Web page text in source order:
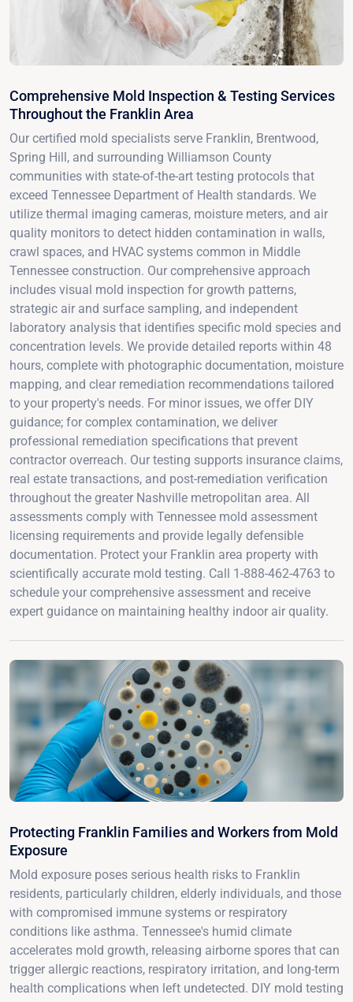
Comprehensive Mold Inspection & Testing Services
Throughout the Franklin Area
Our certified mold specialists serve Franklin, Brentwood,
Spring Hill, and surrounding Williamson County
communities with state-of-the-art testing protocols that
exceed Tennessee Department of Health standards. We
utilize thermal imaging cameras, moisture meters, and air
quality monitors to detect hidden contamination in walls,
crawl spaces, and HVAC systems common in Middle
Tennessee construction. Our comprehensive approach
includes visual mold inspection for growth patterns,
strategic air and surface sampling, and independent
laboratory analysis that identifies specific mold species and
concentration levels. We provide detailed reports within 48
hours, complete with photographic documentation, moisture
mapping, and clear remediation recommendations tailored
to your property's needs. For minor issues, we offer DIY
guidance; for complex contamination, we deliver
professional remediation specifications that prevent
contractor overreach. Our testing supports insurance claims,
real estate transactions, and post-remediation verification
throughout the greater Nashville metropolitan area. All
assessments comply with Tennessee mold assessment
licensing requirements and provide legally defensible
documentation. Protect your Franklin area property with
scientifically accurate mold testing. Call 1-888-462-4763 to
schedule your comprehensive assessment and receive
expert guidance on maintaining healthy indoor air quality.
Protecting Franklin Families and Workers from Mold
Exposure
Mold exposure poses serious health risks to Franklin
residents, particularly children, elderly individuals, and those
with compromised immune systems or respiratory
conditions like asthma. Tennessee's humid climate
accelerates mold growth, releasing airborne spores that can
trigger allergic reactions, respiratory irritation, and long-term
health complications when left undetected. DIY mold testing